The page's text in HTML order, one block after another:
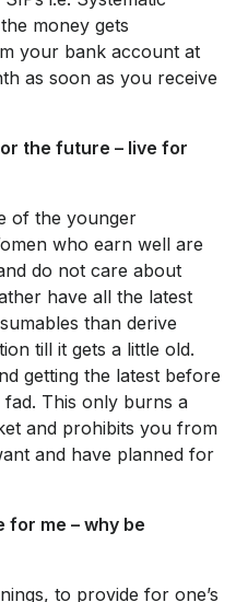
money gets
your bank account at
as soon as you receive
the future – live for
of the younger
who earn well are
do not care about
have all the latest
than derive
till it gets a little old.
getting the latest before
fad. This only burns a
and prohibits you from
and have planned for
for me – why be
to provide for one’s